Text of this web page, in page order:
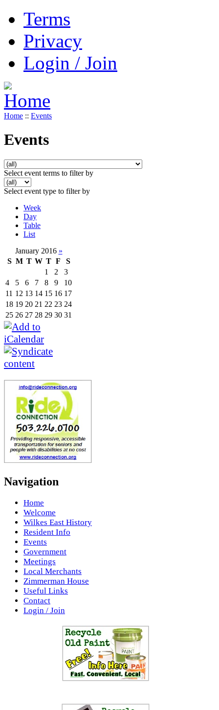
Terms
Privacy
Login / Join
Home :: Events
Events
Select event terms to filter by
Select event type to filter by
Week
Day
Table
List
January 2016 »
S M T W T F
S
1
2
3
4
5 6 7 8 9
10
11 12 13 14 15 16 17
18 19 20 21 22 23 24
25 26 27 28 29 30 31
Navigation
Home
Welcome
Wilkes East History
Resident Info
Events
Government
Meetings
Local Merchants
Zimmerman House
Useful Links
Contact
Login / Join